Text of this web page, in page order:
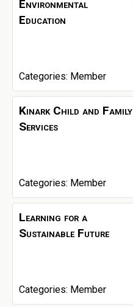
Environmental
Education
Categories: Member
Kinark Child and Family
Services
Categories: Member
Learning for a
Sustainable Future
Categories: Member